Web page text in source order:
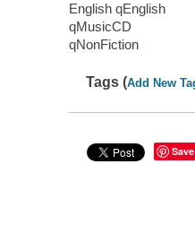
English qEnglish
qMusicCD
qNonFiction
Tags (Add New
Save